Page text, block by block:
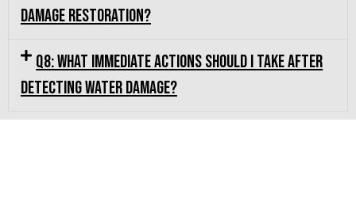
damage restoration?
Q8: What immediate actions should I take after
detecting water damage?